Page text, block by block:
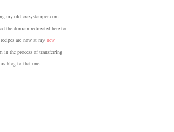
my old crazystamper.com
the domain redirected here to
are now at my new
in the process of transferring
blog to that one.